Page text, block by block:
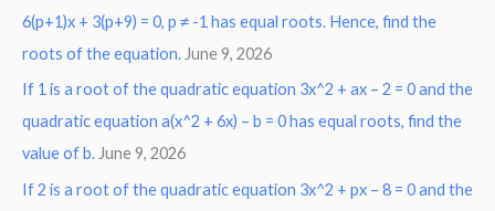
h
f
o
r
:
6(p+1)x + 3(p+9) = 0, p ≠ -1 has equal roots. Hence, find the
roots of the equation. June 9, 2026
If 1 is a root of the quadratic equation 3x^2 + ax – 2 = 0 and the
quadratic equation a(x^2 + 6x) – b = 0 has equal roots, find the
value of b. June 9, 2026
If 2 is a root of the quadratic equation 3x^2 + px – 8 = 0 and the